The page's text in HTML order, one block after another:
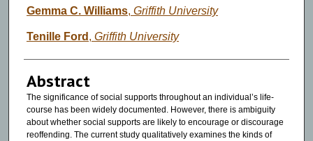
Gemma C. Williams, Griffith University
Tenille Ford , Griffith University
Abstract
The significance of social supports throughout an individual’s life-
course has been widely documented. However, there is ambiguity
about whether social supports are likely to encourage or discourage
reoffending. The current study qualitatively examines the kinds of